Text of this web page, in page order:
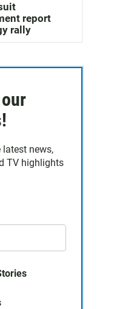
report
rally
latest news,
TV highlights